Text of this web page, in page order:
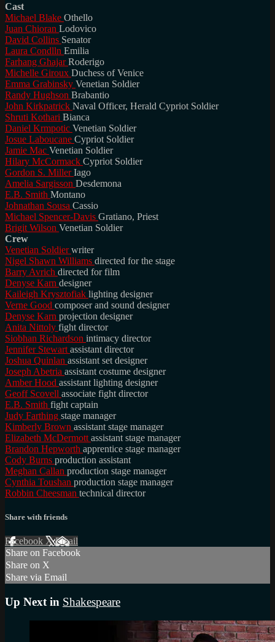
Cast
Michael Blake Othello
Juan Chioran Lodovico
David Collins Senator
Laura Condlln Emilia
Farhang GhajarRoderigo
Michelle Giroux Duchess of Venice
Emma Grabinsky Venetian Soldier
Randy Hughson Brabantio
John Kirkpatrick Naval Officer, Herald Cypriot Soldier
Shruti Kothari Bianca
Daniel Krmpotic Venetian Soldier
Josue Laboucane Cypriot Soldier
Jamie Mac Venetian Soldier
Hilary McCormack Cypriot Soldier
Gordon S. MillerIago
Amelia Sargisson Desdemona
E.B. Smith Montano
Johnathan Sousa Cassio
Michael Spencer-Davis Gratiano, Priest
Brigit Wilson Venetian Soldier
Crew
Venetian Soldierwriter
Nigel Shawn Williams directed for the stage
Barry Avrich directed for film
Denyse Karn designer
Kaileigh Krysztofiak lighting designer
Verne Good composer and sound designer
Denyse Karn projection designer
Anita Nittoly fight director
Siobhan Richardson intimacy director
Jennifer Stewart assistant director
Joshua Quinlan assistant set designer
Joseph Abetria assistant costume designer
Amber Hood assistant lighting designer
Geoff Scovell associate fight director
E.B. Smith fight captain
Judy Farthing stage manager
Kimberly Brown assistant stage manager
Elizabeth McDermott assistant stage manager
Brandon Hepworth apprentice stage manager
Cody Burns production assistant
Meghan Callan production stage manager
Cynthia Toushan production stage manager
Robbin Cheesman technical director
Share with friends
Facebook XEmail
Share on Facebook
Share on X
Share via Email
Up Next in Shakespeare